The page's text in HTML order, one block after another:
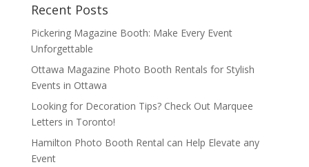
Recent Posts
Pickering Magazine Booth: Make Every Event
Unforgettable
Ottawa Magazine Photo Booth Rentals for Stylish
Events in Ottawa
Looking for Decoration Tips? Check Out Marquee
Letters in Toronto!
Hamilton Photo Booth Rental can Help Elevate any
Event